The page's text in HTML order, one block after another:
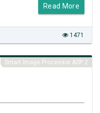
Read More
1471
Smart Image Processor ASP 2